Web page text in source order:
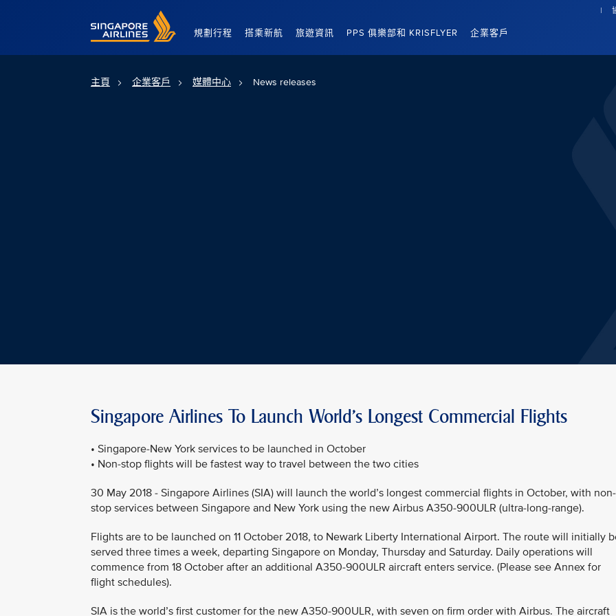
Singapore Airlines Home
規劃行程 搭乘新航 旅遊資訊 PPS 俱樂部和 KRISFLYER 企業客戶
主頁 企業客戶 媒體中心 News releases
Singapore Airlines To Launch World's Longest Commercial Flights
• Singapore-New York services to be launched in October
• Non-stop flights will be fastest way to travel between the two cities
30 May 2018 - Singapore Airlines (SIA) will launch the world’s longest commercial flights in October, with non-
stop services between Singapore and New York using the new Airbus A350-900ULR (ultra-long-range).
Flights are to be launched on 11 October 2018, to Newark Liberty International Airport. The route will initially
served three times a week, departing Singapore on Monday, Thursday and Saturday. Daily operations will
commence from 18 October after an additional A350-900ULR aircraft enters service. (Please see Annex for
flight schedules).
SIA is the world’s first customer for the new A350-900ULR, with seven on firm order with Airbus. The aircraft